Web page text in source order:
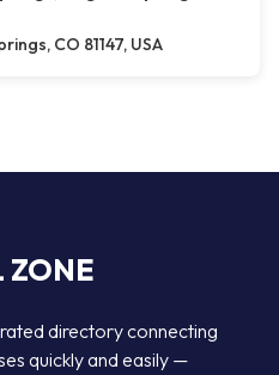
CO 81147, USA
ZONE
directory connecting
quickly and easily —